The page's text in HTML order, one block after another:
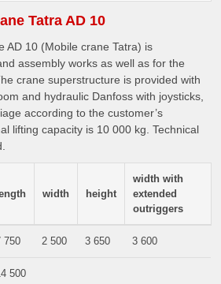
Tatra AD 10
AD 10 (Mobile crane Tatra) is
assembly works as well as for the
crane superstructure is provided with
and hydraulic Danfoss with joysticks,
according to the customer’s
lifting capacity is 10 000 kg. Technical
width height
width with
extended
outriggers
750 2 500 3 650 3 600
500